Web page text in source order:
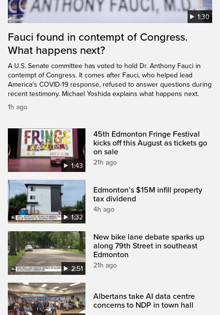
1:30
Fauci found in contempt of Congress.
What happens next?
A U.S. Senate committee has voted to hold Dr. Anthony Fauci in
contempt of Congress. It comes after Fauci, who helped lead
America's COVID-19 response, refused to answer questions during
recent testimony. Michael Yoshida explains what happens next.
1h ago
1:43
45th Edmonton Fringe Festival
kicks off this August as tickets go
on sale
21h ago
1:32
Edmonton’s $15M infill property
tax dividend
4h ago
2:51
New bike lane debate sparks up
along 79th Street in southeast
Edmonton
21h ago
Albertans take AI data centre
concerns to NDP in town hall